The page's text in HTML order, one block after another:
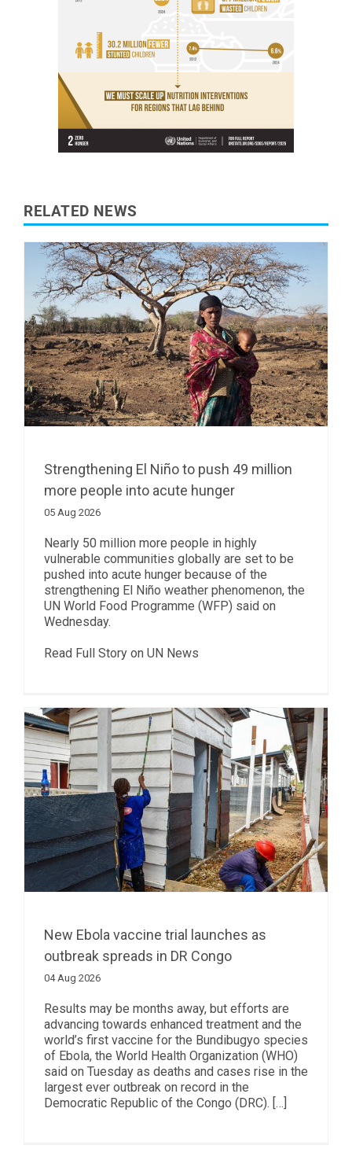
RELATED NEWS
Strengthening El Niño to push 49 million
more people into acute hunger
05 Aug 2026
Nearly 50 million more people in highly
vulnerable communities globally are set to be
pushed into acute hunger because of the
strengthening El Niño weather phenomenon, the
UN World Food Programme (WFP) said on
Wednesday.
Read Full Story on UN News
New Ebola vaccine trial launches as
outbreak spreads in DR Congo
04 Aug 2026
Results may be months away, but efforts are
advancing towards enhanced treatment and the
world’s first vaccine for the Bundibugyo species
of Ebola, the World Health Organization (WHO)
said on Tuesday as deaths and cases rise in the
largest ever outbreak on record in the
Democratic Republic of the Congo (DRC). […]